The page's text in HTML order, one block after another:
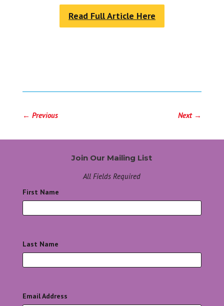
Read Full Article Here
← Previous Next→
Join Our Mailing List
All Fields Required
First Name
Last Name
Email Address